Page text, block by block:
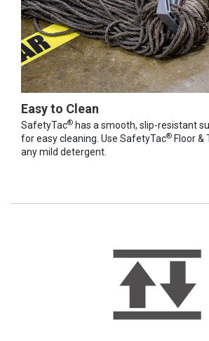
Easy to Clean
SafetyTac® has a smooth, slip-resistant
for easy cleaning. Use SafetyTac® Floor &
any mild detergent.